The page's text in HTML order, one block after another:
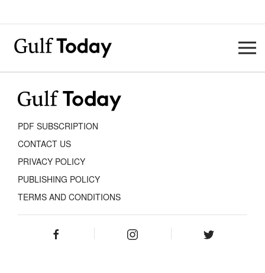
PDF SUBSCRIPTION
CONTACT US
PRIVACY POLICY
PUBLISHING POLICY
TERMS AND CONDITIONS